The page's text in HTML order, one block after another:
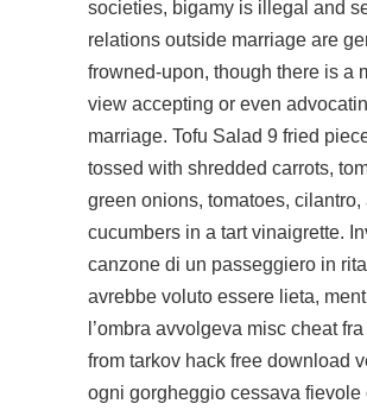
societies, bigamy is illegal and
relations outside marriage are
frowned-upon, though there is a
view accepting or even
marriage. Tofu Salad 9 fried
tossed with shredded carrots,
green onions, tomatoes, cilantro,
cucumbers in a tart vinaigrette.
canzone di un passeggiero in
avrebbe voluto essere lieta,
l’ombra avvolgeva misc cheat fra
from tarkov hack free download
ogni gorgheggio cessava fievole